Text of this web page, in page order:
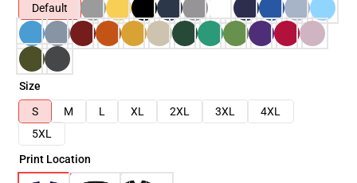
Default
Size
S
M L XL 2XL 3XL
4XL
5XL
Print Location